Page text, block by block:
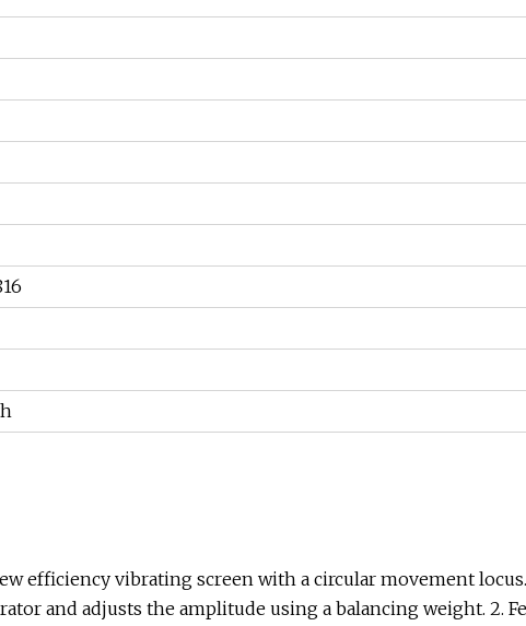
efficiency vibrating screen with a circular movement
and adjusts the amplitude using a balancing weight. 2.